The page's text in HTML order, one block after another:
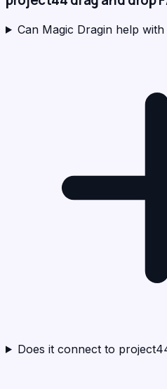
Can Magic Dragin help
Does it connect to